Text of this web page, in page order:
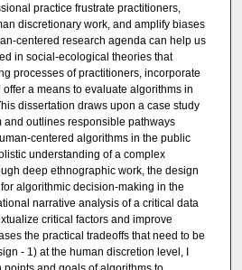
practice frustrate practitioners,
discretionary work, and amplify biases
centered research agenda can help us
in social-ecological theories that
processes of practitioners, incorporate
a means to evaluate algorithms in
dissertation draws upon a case study
and outlines responsible pathways
centered algorithms in the public
understanding of a complex
deep ethnographic work, the design
algorithmic decision-making in the
narrative analysis of a critical data
critical factors and improve
the practical tradeoffs that need to be
- 1) at the human discretion level, I